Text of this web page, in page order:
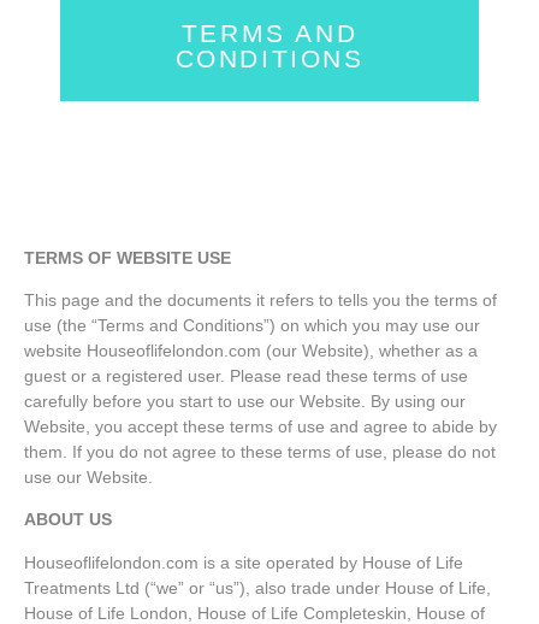
TERMS AND
CONDITIONS
TERMS OF WEBSITE USE
This page and the documents it refers to tells you the terms of
use (the “Terms and Conditions”) on which you may use our
website Houseoflifelondon.com (our Website), whether as a
guest or a registered user. Please read these terms of use
carefully before you start to use our Website. By using our
Website, you accept these terms of use and agree to abide by
them. If you do not agree to these terms of use, please do not
use our Website.
ABOUT US
Houseoflifelondon.com is a site operated by House of Life
Treatments Ltd (“we” or “us”), also trade under House of Life,
House of Life London, House of Life Completeskin, House of